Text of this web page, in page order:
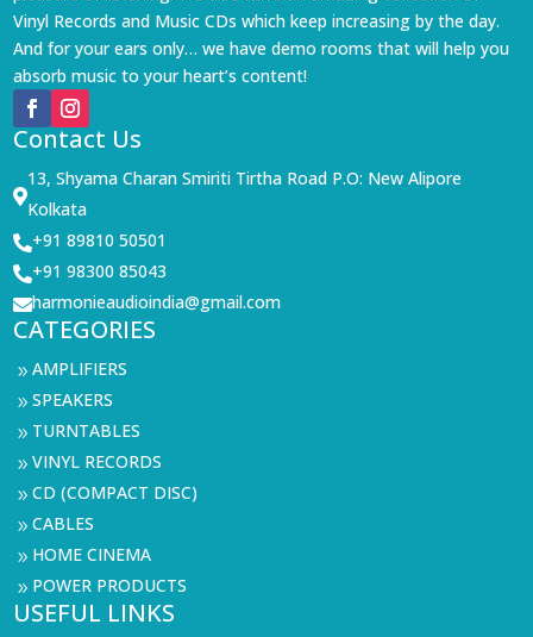
Vinyl Records and Music CDs which keep increasing by the day.
And for your ears only… we have demo rooms that will help you
absorb music to your heart’s content!
Contact Us

13, Shyama Charan Smiriti Tirtha Road P.O: New Alipore
Kolkata
+91 89810 50501
+91 98300 85043
harmonieaudioindia@gmail.com
CATEGORIES
9AMPLIFIERS
9SPEAKERS
9 TURNTABLES
9VINYL RECORDS
9CD (COMPACT DISC)
9CABLES
9 HOME CINEMA
9 POWER PRODUCTS
USEFUL LINKS